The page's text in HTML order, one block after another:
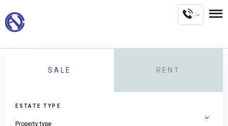
SALE RENT
ESTATE TYPE